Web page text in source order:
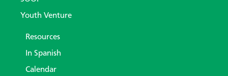
Youth Venture
Resources
In Spanish
Calendar